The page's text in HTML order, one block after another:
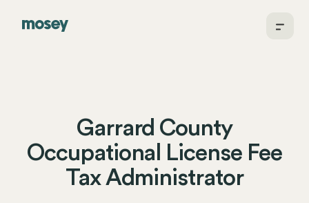
Garrard County
Occupational License Fee
Tax Administrator